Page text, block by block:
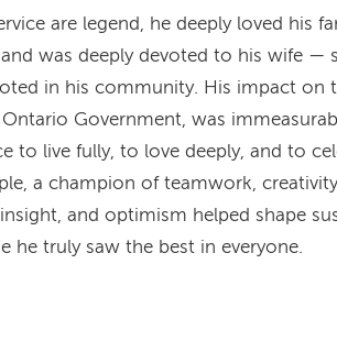
are legend, he deeply loved his
was deeply devoted to his wife —
in his community. His impact on
Government, was
to live fully, to love deeply, and to
a champion of teamwork,
and optimism helped shape
he truly saw the best in everyone.